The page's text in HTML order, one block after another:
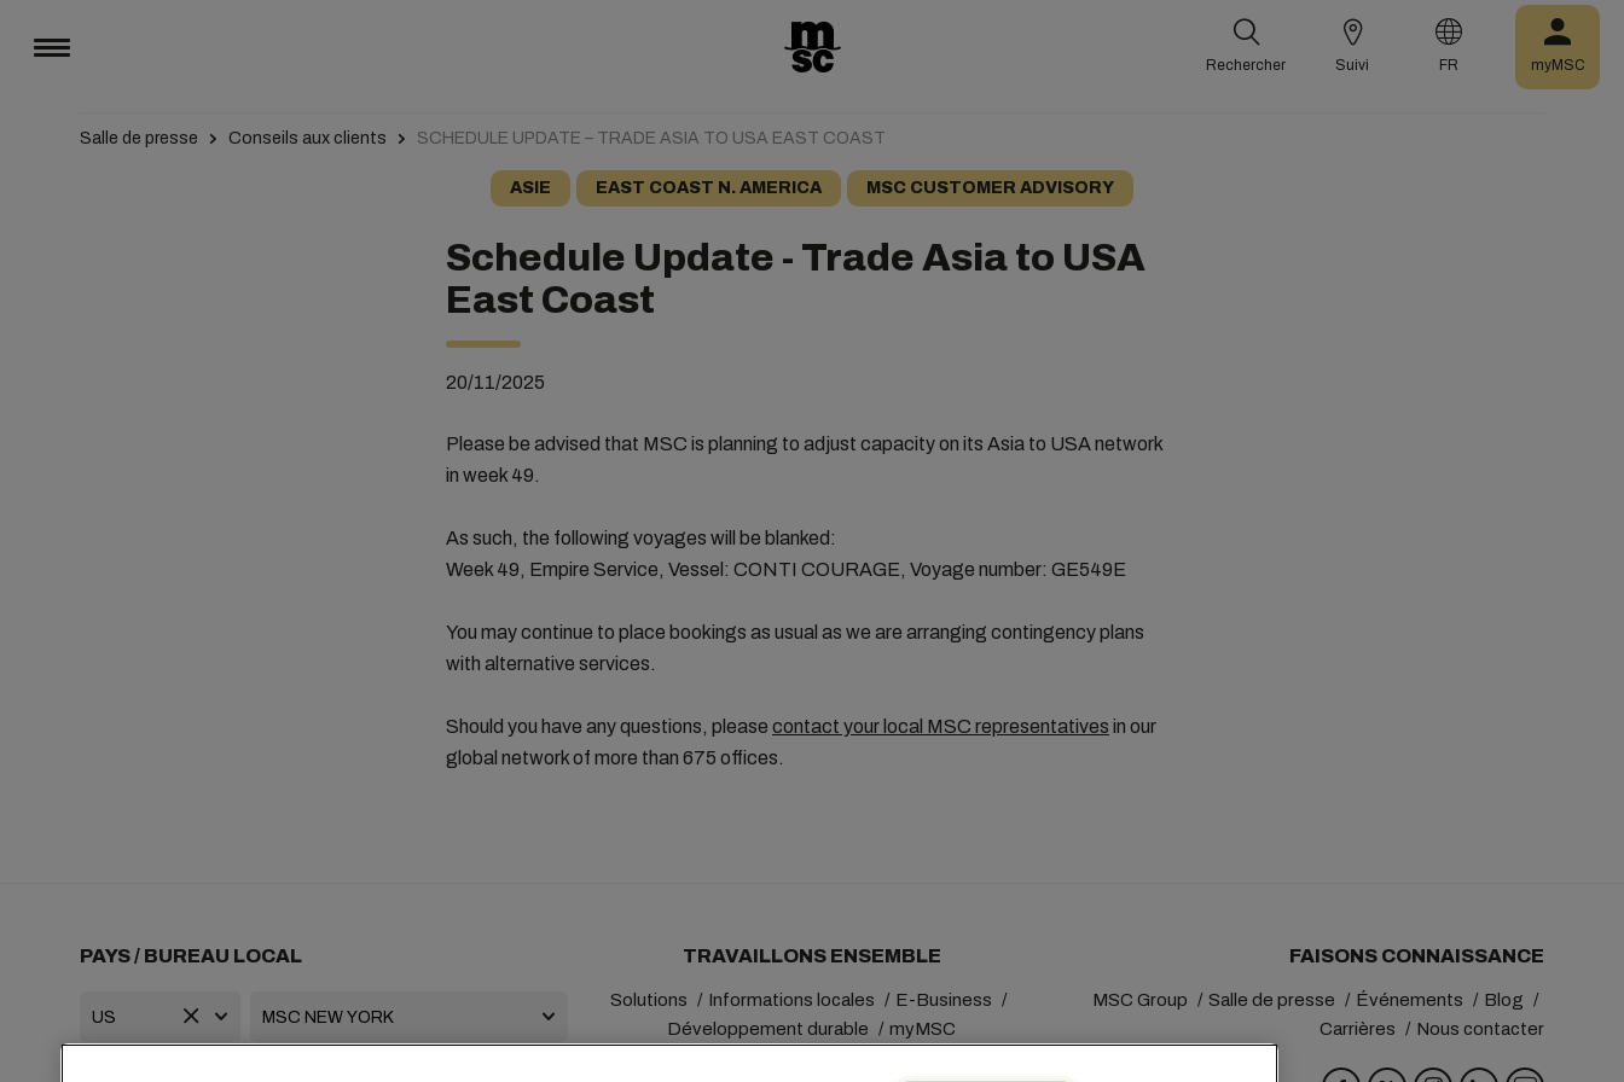
Rechercher Suivi FR myMSC
Salle de presse Conseils aux clients SCHEDULE UPDATE – TRADE ASIA TO USA EAST COAST
ASIE EAST COAST N. AMERICA MSC CUSTOMER ADVISORY
Schedule Update - Trade Asia to USA
East Coast
20/11/2025
Please be advised that MSC is planning to adjust capacity on its Asia to USA network
in week 49.
As such, the following voyages will be blanked:
Week 49, Empire Service, Vessel: CONTI COURAGE, Voyage number: GE549E
You may continue to place bookings as usual as we are arranging contingency plans
with alternative services.
Should you have any questions, please contact your local MSC representatives in our
global network of more than 675 offices.
PAYS / BUREAU LOCAL TRAVAILLONS ENSEMBLE
Solutions Informations locales
E-Business
Développement durable
myMSC
FAISONS CONNAISSANCE
MSC Group Salle de presse Événements
Blog
Carrières
Nous contacter